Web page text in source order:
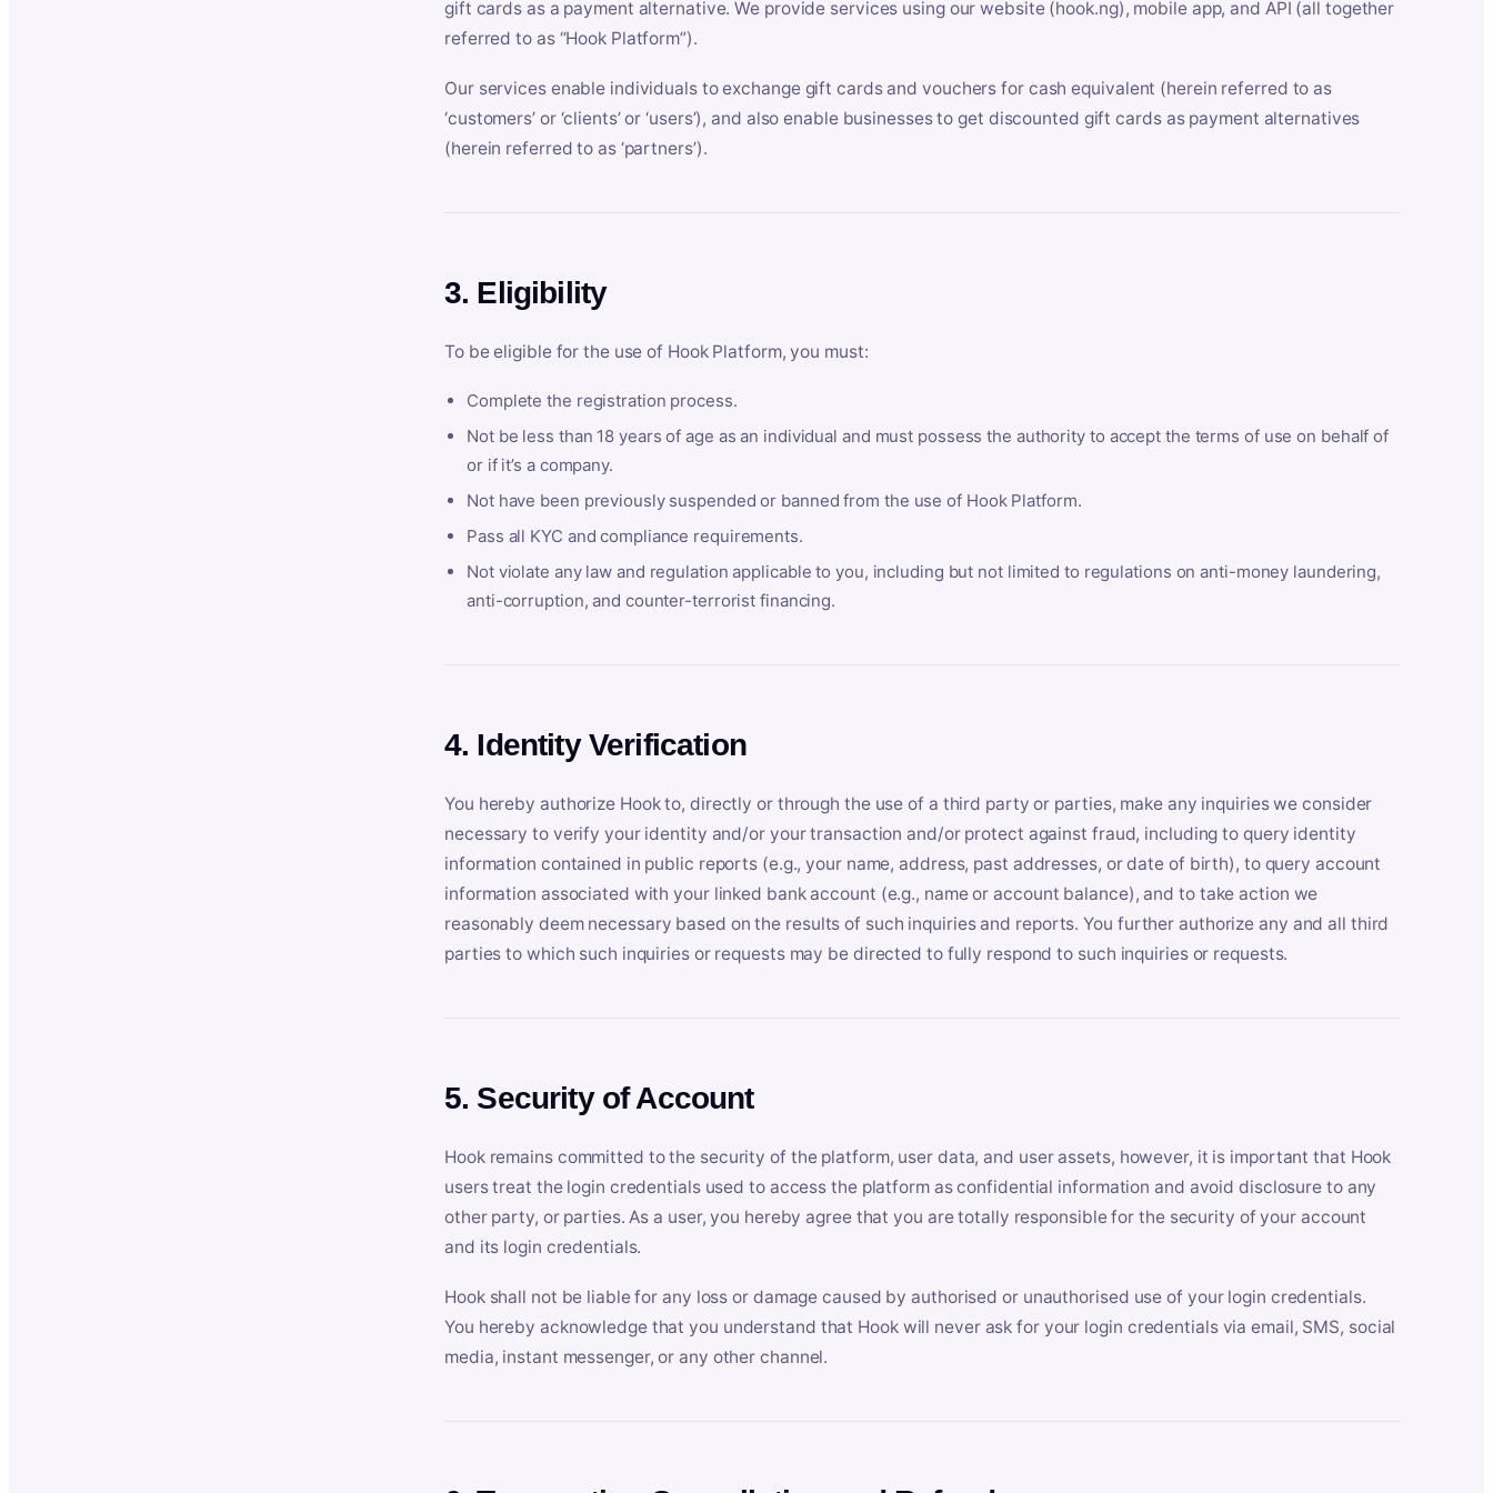
gift cards as a payment alternative. We provide services using our website (hook.ng), mobile app, and API (all together
referred to as “Hook Platform”).
Our services enable individuals to exchange gift cards and vouchers for cash equivalent (herein referred to as
‘customers’ or ‘clients’ or ‘users’), and also enable businesses to get discounted gift cards as payment alternatives
(herein referred to as ‘partners’).
3. Eligibility
To be eligible for the use of Hook Platform, you must:
Complete the registration process.
Not be less than 18 years of age as an individual and must possess the authority to accept the terms of use on behalf of
or if it’s a company.
Not have been previously suspended or banned from the use of Hook Platform.
Pass all KYC and compliance requirements.
Not violate any law and regulation applicable to you, including but not limited to regulations on anti-money laundering,
anti-corruption, and counter-terrorist financing.
4. Identity Verification
You hereby authorize Hook to, directly or through the use of a third party or parties, make any inquiries we consider
necessary to verify your identity and/or your transaction and/or protect against fraud, including to query identity
information contained in public reports (e.g., your name, address, past addresses, or date of birth), to query account
information associated with your linked bank account (e.g., name or account balance), and to take action we
reasonably deem necessary based on the results of such inquiries and reports. You further authorize any and all third
parties to which such inquiries or requests may be directed to fully respond to such inquiries or requests.
5. Security of Account
Hook remains committed to the security of the platform, user data, and user assets, however, it is important that Hook
users treat the login credentials used to access the platform as confidential information and avoid disclosure to any
other party, or parties. As a user, you hereby agree that you are totally responsible for the security of your account
and its login credentials.
Hook shall not be liable for any loss or damage caused by authorised or unauthorised use of your login credentials.
You hereby acknowledge that you understand that Hook will never ask for your login credentials via email, SMS, social
media, instant messenger, or any other channel.